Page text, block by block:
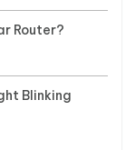
Router?
Blinking